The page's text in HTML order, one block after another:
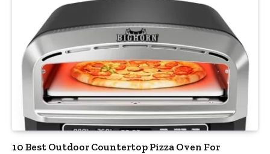
10 Best Outdoor Countertop Pizza Oven For